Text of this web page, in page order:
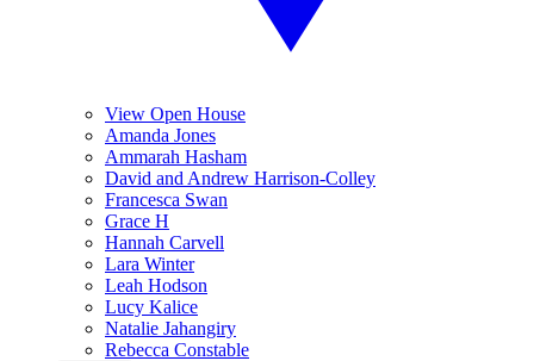
View Open House
Amanda Jones
Ammarah Hasham
David and Andrew Harrison-Colley
Francesca Swan
Grace H
Hannah Carvell
Lara Winter
Leah Hodson
Lucy Kalice
Natalie Jahangiry
Rebecca Constable